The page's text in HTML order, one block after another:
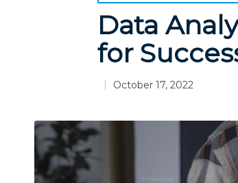
in
Data
for
October 17, 2022